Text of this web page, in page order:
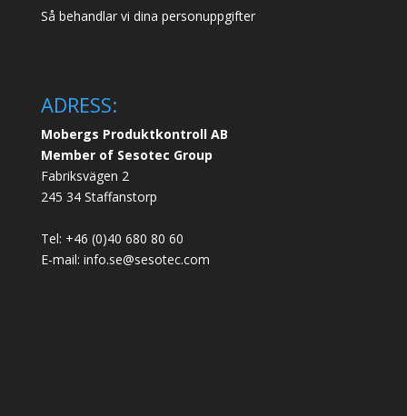
Så behandlar vi dina personuppgifter
ADRESS:
Mobergs Produktkontroll AB
Member of Sesotec Group
Fabriksvägen 2
245 34 Staffanstorp
Tel: +46 (0)40 680 80 60
E-mail: info.se@sesotec.com